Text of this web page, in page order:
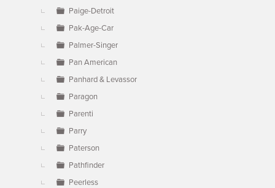
Paige-Detroit
Pak-Age-Car
Palmer-Singer
Pan American
Panhard & Levassor
Paragon
Parenti
Parry
Paterson
Pathfinder
Peerless